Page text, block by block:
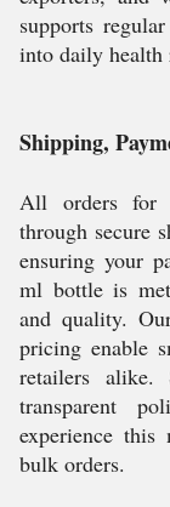
supports
into daily health
Shipping,
All orders for
through secure
ensuring your
ml bottle is
and quality.
pricing enable
retailers alike.
transparent
experience this
bulk orders.